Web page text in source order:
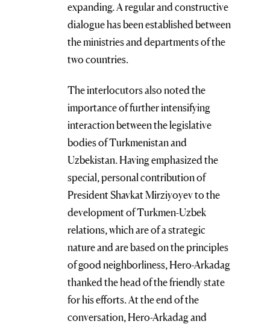
expanding. A regular and constructive
dialogue has been established between
the ministries and departments of the
two countries.
The interlocutors also noted the
importance of further intensifying
interaction between the legislative
bodies of Turkmenistan and
Uzbekistan. Having emphasized the
special, personal contribution of
President Shavkat Mirziyoyev to the
development of Turkmen-Uzbek
relations, which are of a strategic
nature and are based on the principles
of good neighborliness, Hero-Arkadag
thanked the head of the friendly state
for his efforts. At the end of the
conversation, Hero-Arkadag and